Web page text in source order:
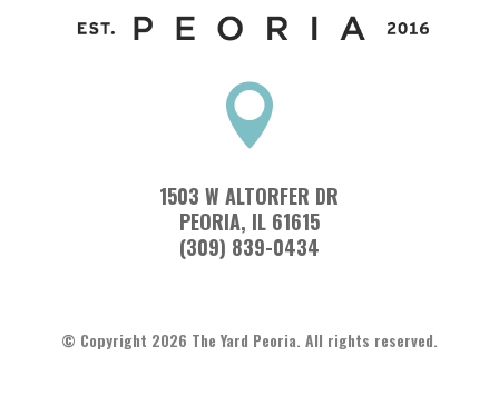

1503 W ALTORFER DR
PEORIA, IL 61615
(309) 839-0434
© Copyright 2026 The Yard Peoria. All rights reserved.